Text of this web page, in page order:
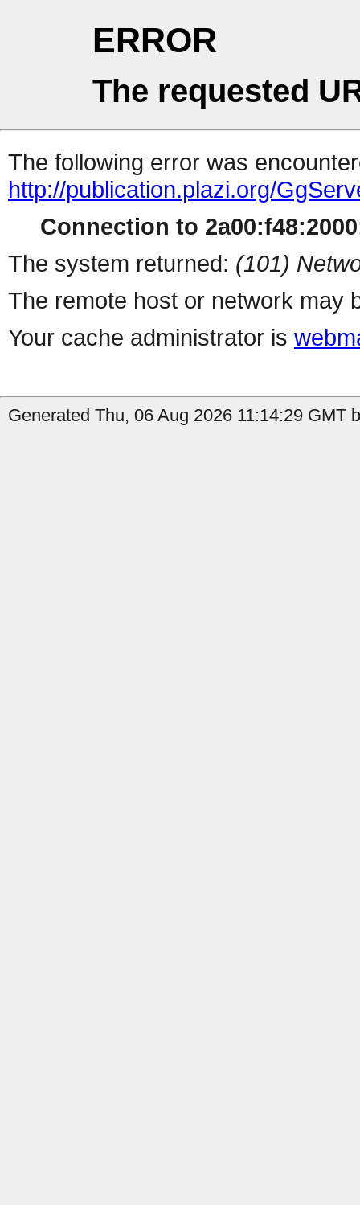
ERROR
The requested
The following error was
http://publication.plazi.org/
Connection to
The system returned: (101)
The remote host or network may
Your cache administrator is
Generated Thu, 06 Aug 2026 11:14:29 GMT